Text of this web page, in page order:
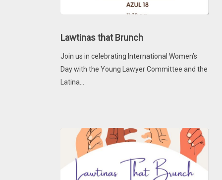
that
Lawtinas that Brunch
Join us in celebrating International Women’s
Day with the Young Lawyer Committee and the
Latina…